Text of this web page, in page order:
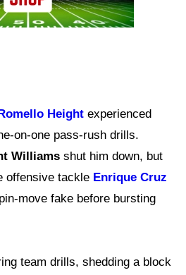
Height experienced
on-one pass-rush drills.
Williams shut him down, but
offensive tackle Enrique Cruz
move fake before bursting
team drills, shedding a block